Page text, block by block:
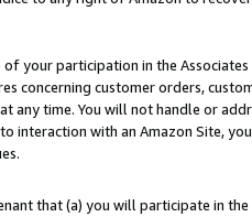
your participation in the
concerning customer orders,
any time. You will not handle or
interaction with an Amazon Site,
that (a) you will participate in